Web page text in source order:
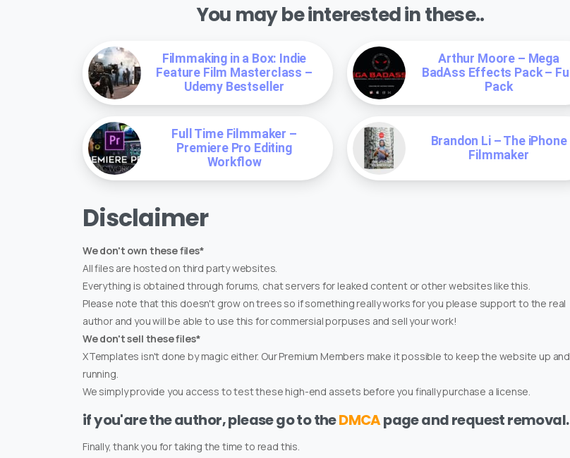
You may be interested in these..
Filmmaking in a Box: Indie
Feature Film Masterclass –
Udemy Bestseller
Arthur Moore – Mega
BadAss Effects Pack – Full
Pack
Full Time Filmmaker –
Premiere Pro Editing
Workflow
Brandon Li – The iPhone
Filmmaker
Disclaimer
We don't own these files*
All files are hosted on third party websites.
Everything is obtained through forums, chat servers for leaked content or other websites like this.
Please note that this doesn't grow on trees so if something really works for you please support to the real
author and you will be able to use this for commersial porpuses and sell your work!
We don't sell these files*
XTemplates isn't done by magic either. Our Premium Members make it possible to keep the website up and
running.
We simply provide you access to test these high-end assets before you finally purchase a license.
if you'are the author, please go to theDMCApage and request removal.
Finally, thank you for taking the time to read this.